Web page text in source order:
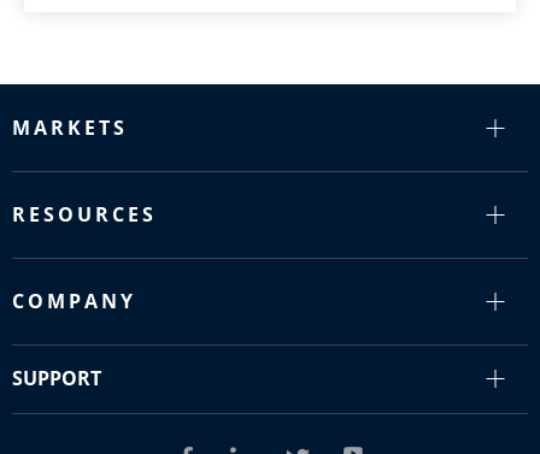
MARKETS
RESOURCES
COMPANY
SUPPORT